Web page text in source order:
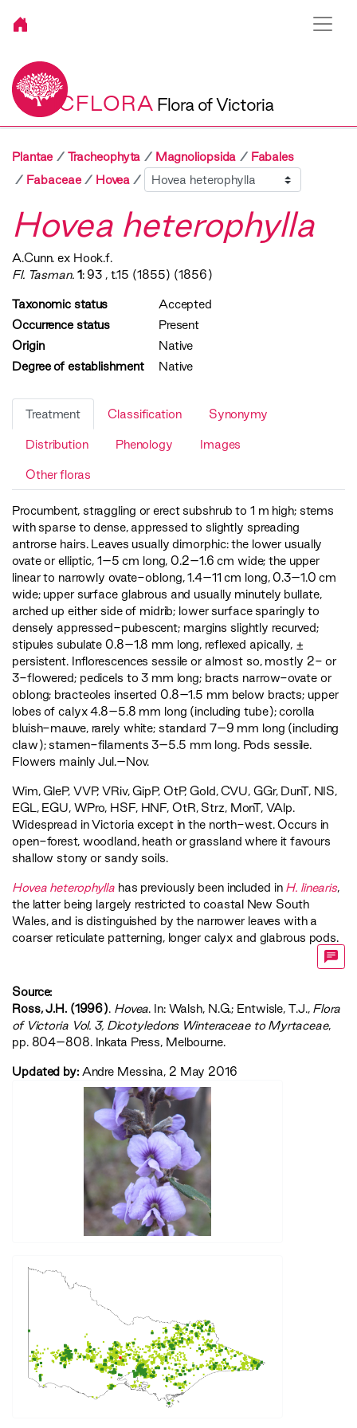
VICFLORA Flora of Victoria
Plantae Tracheophyta Magnoliopsida
Fabales
Fabaceae
Hovea Sibling
Hovea heterophylla
A.Cunn. ex Hook.f.
Fl. Tasman. 1: 93 , t.15 (1855) (1856)
Taxonomic status
Accepted
Occurrence status
Present
Origin
Native
Degree of establishment
Native
Treatment Classification Synonymy
Distribution Phenology Images
Other floras
Procumbent, straggling or erect subshrub to 1 m high; stems
with sparse to dense, appressed to slightly spreading
antrorse hairs. Leaves usually dimorphic: the lower usually
ovate or elliptic, 1–5 cm long, 0.2–1.6 cm wide; the upper
linear to narrowly ovate-oblong, 1.4–11 cm long, 0.3–1.0 cm
wide; upper surface glabrous and usually minutely bullate,
arched up either side of midrib; lower surface sparingly to
densely appressed-pubescent; margins slightly recurved;
stipules subulate 0.8–1.8 mm long, reflexed apically, ±
persistent. Inflorescences sessile or almost so, mostly 2- or
3-flowered; pedicels to 3 mm long; bracts narrow-ovate or
oblong; bracteoles inserted 0.8–1.5 mm below bracts; upper
lobes of calyx 4.8–5.8 mm long (including tube); corolla
bluish-mauve, rarely white; standard 7–9 mm long (including
claw); stamen-filaments 3–5.5 mm long. Pods sessile.
Flowers mainly Jul.–Nov.
Wim,GleP, VVP,VRiv,GipP, OtP,Gold,CVU, GGr, DunT, NIS,
EGL , EGU, WPro, HSF, HNF, OtR, Strz, MonT, VAlp.
Widespread in Victoria except in the north-west. Occurs in
open-forest, woodland, heath or grassland where it favours
shallow stony or sandy soils.
Hovea heterophylla has previously been included in H. linearis,
the latter being largely restricted to coastal New South
Wales, and is distinguished by the narrower leaves with a
coarser reticulate patterning, longer calyx and glabrous pods.
Source:
Ross, J.H. (1996). Hovea. In: Walsh, N.G.; Entwisle, T.J., ‍Flora
of Victoria Vol. 3, Dicotyledons Winteraceae to Myrtaceae‍,
pp. 804–808. Inkata Press, Melbourne.
Updated by: Andre Messina, 2 May 2016